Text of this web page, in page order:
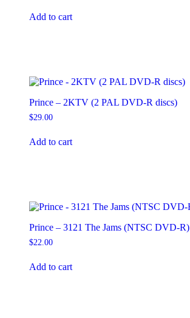
Add to cart
Prince – 2KTV (2 PAL DVD-R discs)
$29.00
Add to cart
Prince – 3121 The Jams (NTSC DVD-R)
$22.00
Add to cart